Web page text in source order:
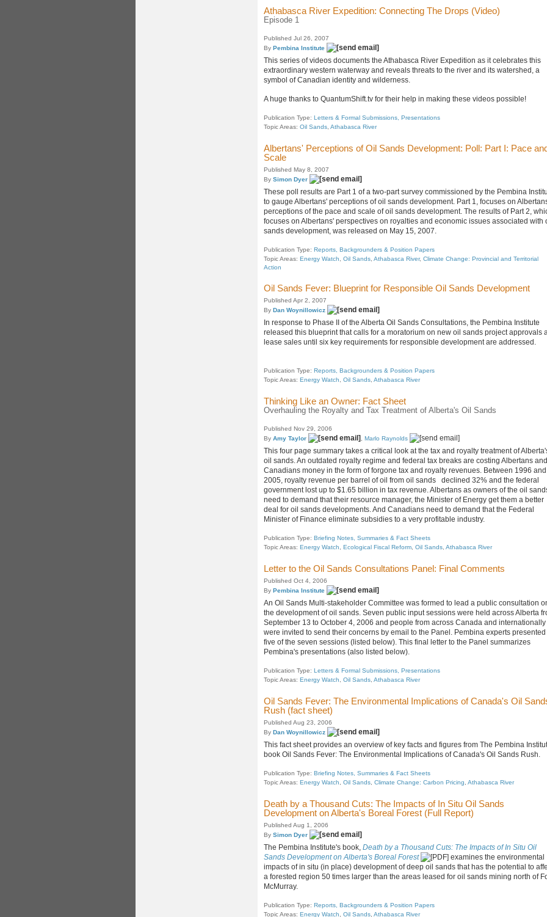
Athabasca River Expedition: Connecting The Drops (Video)
Episode 1
Published Jul 26, 2007
By Pembina Institute
This series of videos documents the Athabasca River Expedition as it celebrates this
extraordinary western waterway and reveals threats to the river and its watershed, a
symbol of Canadian identity and wilderness.
A huge thanks to QuantumShift.tv for their help in making these videos possible!
Publication Type: Letters & Formal Submissions, Presentations
Topic Areas: Oil Sands Athabasca River
Albertans' Perceptions of Oil Sands Development: Poll: Part I: Pace
Scale
Published May 8, 2007
By Simon Dyer
These poll results are Part 1 of a two-part survey commissioned by the Pembina
to gauge Albertans' perceptions of oil sands development. Part 1, focuses on
perceptions of the pace and scale of oil sands development. The results of Part 2,
focuses on Albertans' perspectives on royalties and economic issues associated with
sands development, was released on May 15, 2007.
Publication Type: Reports, Backgrounders & Position Papers
Topic Areas: Energy Watch Oil Sands Athabasca River, Climate Change: Provincial and Territorial
Action
Oil Sands Fever: Blueprint for Responsible Oil Sands Development
Published Apr 2, 2007
By Dan Woynillowicz
In response to Phase II of the Alberta Oil Sands Consultations, the Pembina Institute
released this blueprint that calls for a moratorium on new oil sands project approvals
lease sales until six key requirements for responsible development are addressed.
Publication Type: Reports, Backgrounders & Position Papers
Topic Areas: Energy Watch Oil Sands Athabasca River
Thinking Like an Owner: Fact Sheet
Overhauling the Royalty and Tax Treatment of Alberta's Oil Sands
Published Nov 29, 2006
By Amy Taylor Marlo Raynolds
This four page summary takes a critical look at the tax and royalty treatment of
oil sands. An outdated royalty regime and federal tax breaks are costing Albertans and
Canadians money in the form of forgone tax and royalty revenues. Between 1996 and
2005, royalty revenue per barrel of oil from oil sands declined 32% and the federal
government lost up to $1.65 billion in tax revenue. Albertans as owners of the oil
need to demand that their resource manager, the Minister of Energy get them a better
deal for oil sands developments. And Canadians need to demand that the Federal
Minister of Finance eliminate subsidies to a very profitable industry.
Publication Type: Briefing Notes, Summaries & Fact Sheets
Topic Areas: Energy Watch Ecological Fiscal Reform Oil Sands Athabasca River
Letter to the Oil Sands Consultations Panel: Final Comments
Published Oct 4, 2006
By Pembina Institute
An Oil Sands Multi-stakeholder Committee was formed to lead a public consultation
the development of oil sands. Seven public input sessions were held across Alberta
September 13 to October 4, 2006 and people from across Canada and internationally
were invited to send their concerns by email to the Panel. Pembina experts presented
five of the seven sessions (listed below). This final letter to the Panel summarizes
Pembina's presentations (also listed below).
Publication Type: Letters & Formal Submissions, Presentations
Topic Areas: Energy Watch Oil Sands Athabasca River
Oil Sands Fever: The Environmental Implications of Canada's Oil
Rush (fact sheet)
Published Aug 23, 2006
By Dan Woynillowicz
This fact sheet provides an overview of key facts and figures from The Pembina
book Oil Sands Fever: The Environmental Implications of Canada's Oil Sands Rush.
Publication Type: Briefing Notes, Summaries & Fact Sheets
Topic Areas: Energy Watch Oil Sands Climate Change: Carbon Pricing Athabasca River
Death by a Thousand Cuts: The Impacts of In Situ Oil Sands
Development on Alberta's Boreal Forest (Full Report)
Published Aug 1, 2006
By Simon Dyer
The Pembina Institute's book, Death by a Thousand Cuts: The Impacts of In Situ Oil
Sands Development on Alberta's Boreal Forest
examines the environmental
impacts of in situ (in place) development of deep oil sands that has the potential to
a forested region 50 times larger than the areas leased for oil sands mining north of
McMurray.
Publication Type: Reports, Backgrounders & Position Papers
Topic Areas: Energy Watch Oil Sands Athabasca River